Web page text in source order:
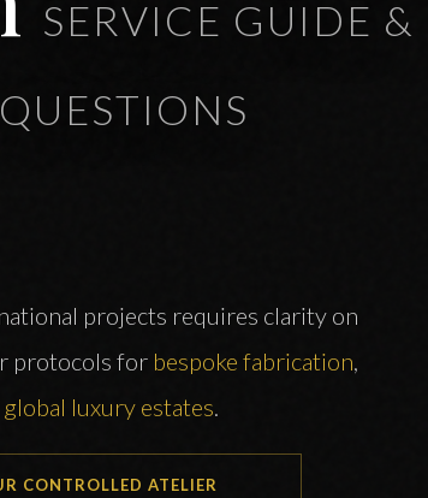
SERVICE GUIDE &
projects requires clarity on
protocols for bespoke fabrication,
global luxury estates.
CONTROLLED ATELIER